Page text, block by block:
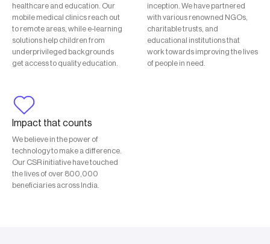
healthcare and education. Our
mobile medical clinics reach out
to remote areas, while e-learning
solutions help children from
underprivileged backgrounds
get access to quality education.
inception. We have partnered
with various renowned NGOs,
charitable trusts, and
educational institutions that
work towards improving the lives
of people in need.
Impact that counts
We believe in the power of
technology to make a difference.
Our CSR initiative have touched
the lives of over 800,000
beneficiaries across India.